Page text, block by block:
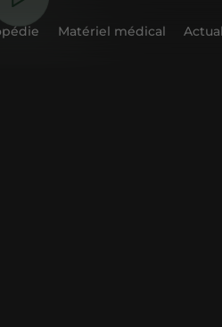
Matériel médical